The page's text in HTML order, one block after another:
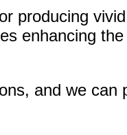
producing
enhancing
and we